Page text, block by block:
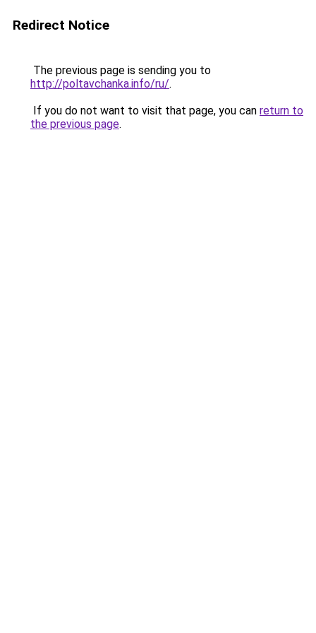
Redirect Notice
The previous page is sending you to
http://poltavchanka.info/ru/.
If you do not want to visit that page, you can return to
the previous page.